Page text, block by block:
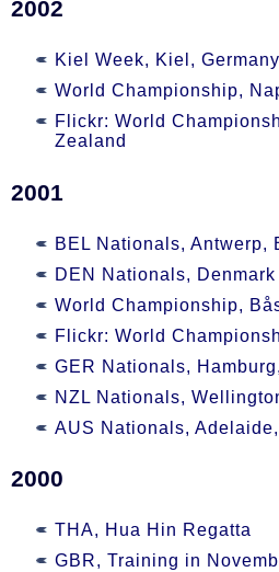
2002
Kiel Week, Kiel, Germany
World Championship,
Flickr: World
Zealand
2001
BEL Nationals, Antwerp,
DEN Nationals, Denmark
World Championship,
Flickr: World
GER Nationals,
NZL Nationals,
AUS Nationals,
2000
THA, Hua Hin Regatta
GBR, Training in